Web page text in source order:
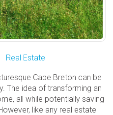
Real Estate
Cape Breton can be
The idea of transforming an
all while potentially saving
like any real estate